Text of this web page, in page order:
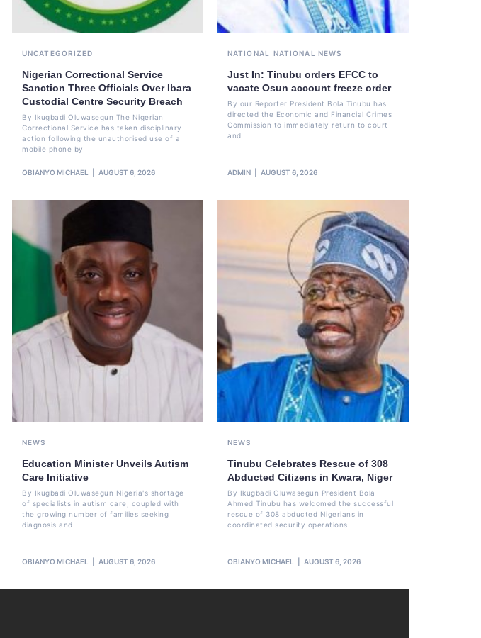
UNCATEGORIZED
Nigerian Correctional Service
Sanction Three Officials Over Ibara
Custodial Centre Security Breach
By Ikugbadi Oluwasegun The Nigerian
Correctional Service has taken disciplinary
action following the unauthorised use of a
mobile phone by
OBIANYO MICHAEL AUGUST 6, 2026
NATIONAL NATIONAL NEWS
Just In: Tinubu orders EFCC to
vacate Osun account freeze order
By our Reporter President Bola Tinubu has
directed the Economic and Financial Crimes
Commission to immediately return to court
and
ADMIN AUGUST 6, 2026
NEWS
Education Minister Unveils Autism
Care Initiative
By Ikugbadi Oluwasegun Nigeria's shortage
of specialists in autism care, coupled with
the growing number of families seeking
diagnosis and
OBIANYO MICHAEL AUGUST 6, 2026
NEWS
Tinubu Celebrates Rescue of 308
Abducted Citizens in Kwara, Niger
By Ikugbadi Oluwasegun President Bola
Ahmed Tinubu has welcomed the successful
rescue of 308 abducted Nigerians in
coordinated security operations
OBIANYO MICHAEL AUGUST 6, 2026